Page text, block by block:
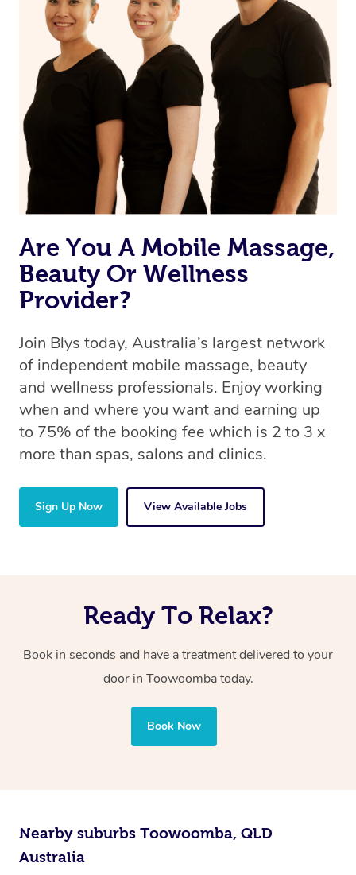
browse & pick a therapist from our network, however
we’re adding that feature very soon. For now, we assign
the best available therapist to your booking. It’s just like
Uber, but for massages.
Rest assured, all therapists on Blys are qualified and
offer the same level of service excellence – so if you
book a massage through Blys, you’re guaranteed to get
the same 5-star treatment with every therapist.
Are You A Mobile Massage,
Beauty Or Wellness
Provider?
Join Blys today, Australia’s largest network
of independent mobile massage, beauty
and wellness professionals. Enjoy working
when and where you want and earning up
to 75% of the booking fee which is 2 to 3 x
more than spas, salons and clinics.
Sign Up Now View Available Jobs
Ready To Relax?
Book in seconds and have a treatment delivered to your
door in Toowoomba today.
Book Now
Nearby suburbs Toowoomba, QLD
Australia